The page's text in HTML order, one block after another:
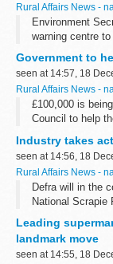
Rural Affairs News -
Environment
warning centre
Government to
seen at 14:57, 18
Rural Affairs News -
£100,000 is
Council to help
Industry takes
seen at 14:56, 18
Rural Affairs News -
Defra will in the
National Scrapie
(RBST) who will
Leading
landmark move
seen at 14:55, 18